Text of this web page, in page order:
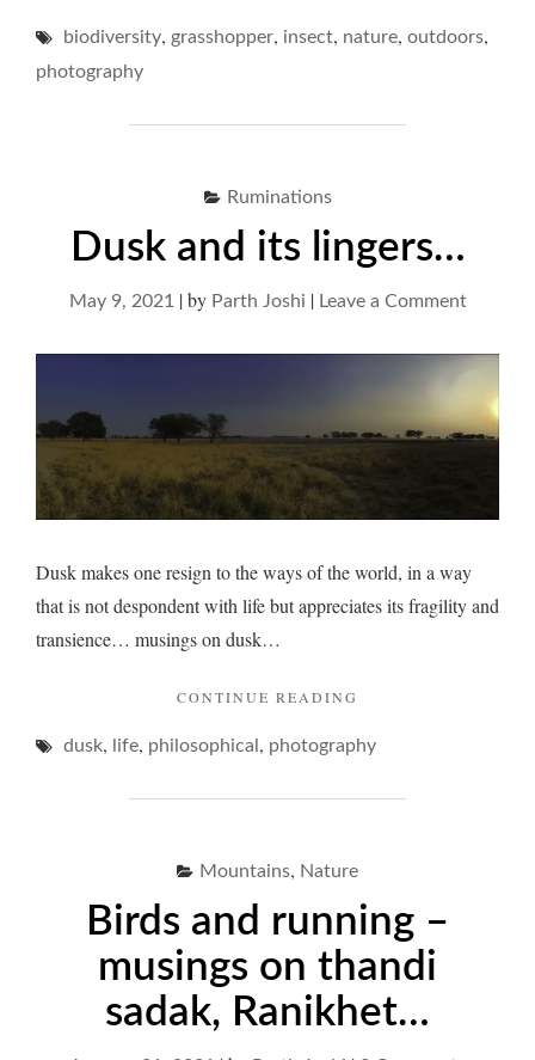
GRASSHOPPERS"
biodiversity, grasshopper, insect, nature, outdoors,
photography
Ruminations
Dusk and its lingers…
May 9, 2021 |by Parth Joshi | Leave a Commenton
and
lingers…
Dusk makes one resign to the ways of the world, in a way
that is not despondent with life but appreciates its fragility and
transience… musings on dusk…
CONTINUE READING
ITS
dusk, life, philosophical, photography
Mountains, Nature
Birds and running –
musings on thandi
sadak, Ranikhet…